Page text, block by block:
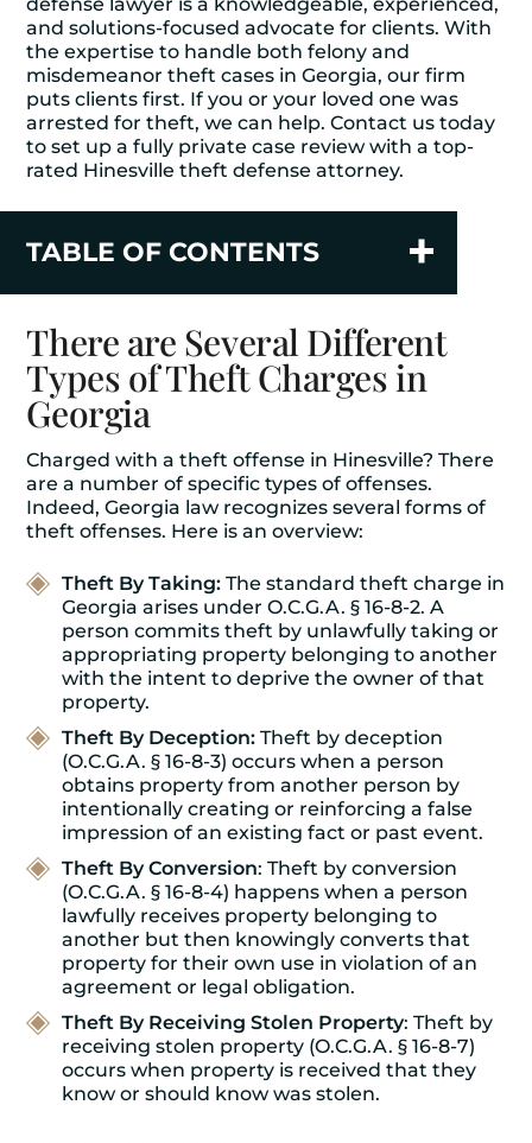
and solutions-focused advocate for clients. With
the expertise to handle both felony and
misdemeanor theft cases in Georgia, our firm
puts clients first. If you or your loved one was
arrested for theft, we can help. Contact us today
to set up a fully private case review with a top-
rated Hinesville theft defense attorney.
TABLE OF CONTENTS
There are Several Different
Types of Theft Charges in
Georgia
Charged with a theft offense in Hinesville? There
are a number of specific types of offenses.
Indeed, Georgia law recognizes several forms of
theft offenses. Here is an overview:
Theft By Taking:The standard theft charge in
Georgia arises under O.C.G.A. § 16-8-2. A
person commits theft by unlawfully taking or
appropriating property belonging to another
with the intent to deprive the owner of that
property.
Theft By Deception: Theft by deception
(O.C.G.A. § 16-8-3) occurs when a person
obtains property from another person by
intentionally creating or reinforcing a false
impression of an existing fact or past event.
Theft By Conversion: Theft by conversion
(O.C.G.A. § 16-8-4) happens when a person
lawfully receives property belonging to
another but then knowingly converts that
property for their own use in violation of an
agreement or legal obligation.
Theft By Receiving Stolen Property: Theft by
receiving stolen property (O.C.G.A. § 16-8-7)
occurs when property is received that they
know or should know was stolen.